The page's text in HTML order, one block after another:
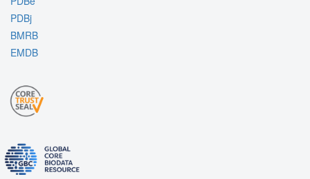
PDBj
BMRB
EMDB